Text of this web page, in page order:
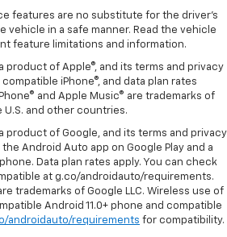
features are no substitute for the driver's
vehicle in a safe manner. Read the vehicle
feature limitations and information.
product of Apple®, and its terms and privacy
iPhone®, and data plan rates
and Apple Music® are trademarks of
and other countries.
product of Google, and its terms and privacy
Android Auto app on Google Play and a
Data plan rates apply. You can check
at g.co/androidauto/requirements.
trademarks of Google LLC. Wireless use of
Android 11.0+ phone and compatible
androidauto/requirements for compatibility.